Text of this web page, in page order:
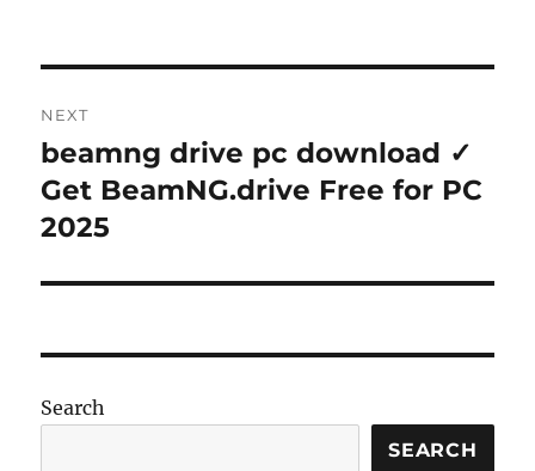
navigation
NEXT
Next
post:
beamng drive pc download ✓
Get BeamNG.drive Free for PC
2025
Search
SEARCH